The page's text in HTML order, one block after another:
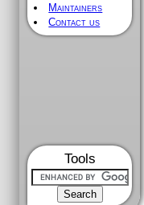
Maintainers
Contact us
Tools